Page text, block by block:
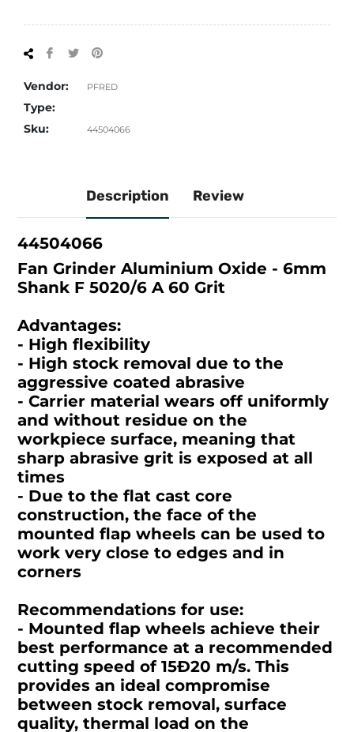
Share
Facebook
Tweet
TwitterPinterest
Vendor: PFRED
Type:
Sku:
44504066
Description Review
44504066
Fan Grinder Aluminium Oxide - 6mm
Shank F 5020/6 A 60 Grit
Advantages:
- High flexibility
- High stock removal due to the
aggressive coated abrasive
- Carrier material wears off uniformly
and without residue on the
workpiece surface, meaning that
sharp abrasive grit is exposed at all
times
- Due to the flat cast core
construction, the face of the
mounted flap wheels can be used to
work very close to edges and in
corners
Recommendations for use:
- Mounted flap wheels achieve their
best performance at a recommended
cutting speed of 15Ð20 m/s. This
provides an ideal compromise
between stock removal, surface
quality, thermal load on the